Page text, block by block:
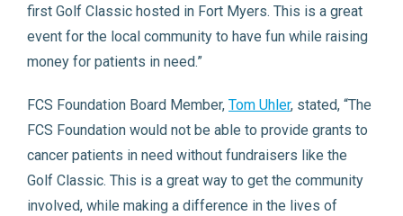
first Golf Classic hosted in Fort Myers. This is a great
event for the local community to have fun while raising
money for patients in need.”
FCS Foundation Board Member, Tom Uhler, stated, “The
FCS Foundation would not be able to provide grants to
cancer patients in need without fundraisers like the
Golf Classic. This is a great way to get the community
involved, while making a difference in the lives of